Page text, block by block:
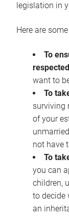
legislation in
Here are
To
want to
To
surviving
of your
not have
To
you can
children,
to decide
an